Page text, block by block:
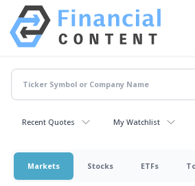
Recent Quotes My Watchlist
Markets Stocks ETFs